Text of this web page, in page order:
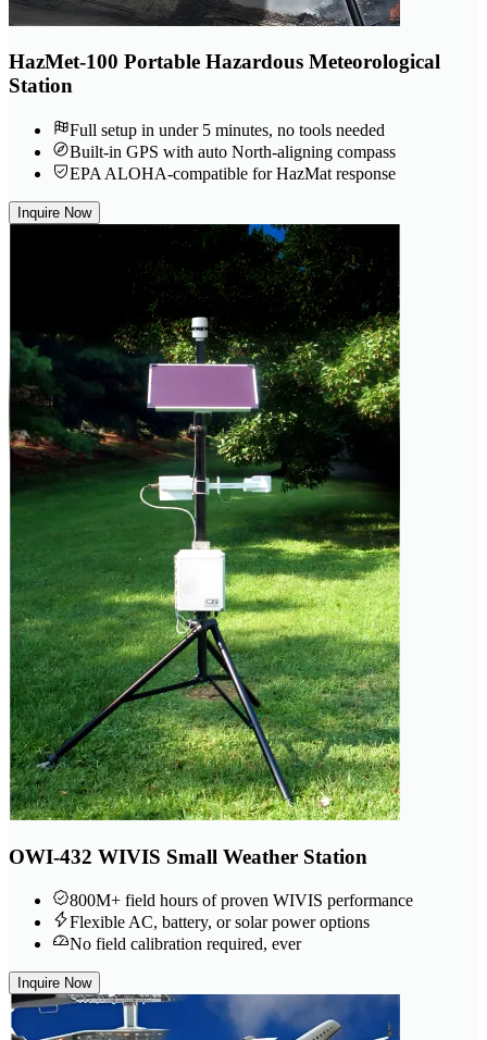
HazMet-100 Portable Hazardous Meteorological
Station
Full setup in under 5 minutes, no tools needed
Built-in GPS with auto North-aligning compass
EPA ALOHA-compatible for HazMat response
Inquire Now
OWI-432 WIVIS Small Weather Station
800M+ field hours of proven WIVIS performance
Flexible AC, battery, or solar power options
No field calibration required, ever
Inquire Now